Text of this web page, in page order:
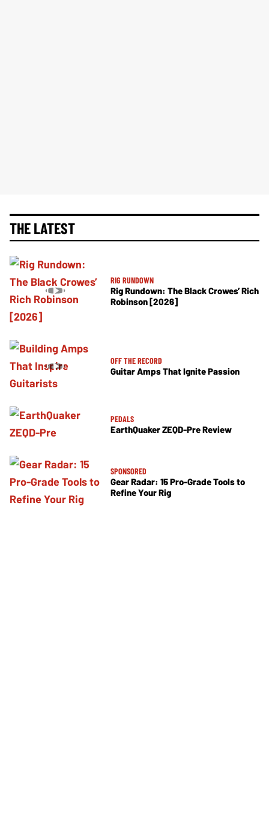
THE LATEST
RIG RUNDOWN
Rig Rundown: The Black Crowes’ Rich
Robinson [2026]
OFF THE RECORD
Guitar Amps That Ignite Passion
PEDALS
EarthQuaker ZEQD-Pre Review
SPONSORED
Gear Radar: 15 Pro-Grade Tools to
Refine Your Rig